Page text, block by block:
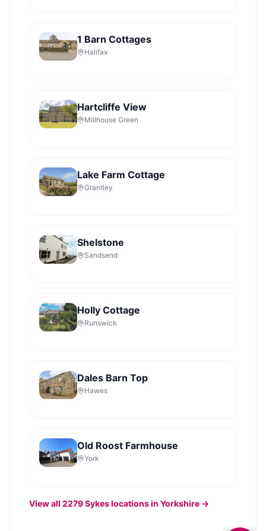
1 Barn Cottages
Halifax
Hartcliffe View
Millhouse Green
Lake Farm Cottage
Grantley
Shelstone
Sandsend
Holly Cottage
Runswick
Dales Barn Top
Hawes
Old Roost Farmhouse
York
View all 2279Sykeslocations in Yorkshire →